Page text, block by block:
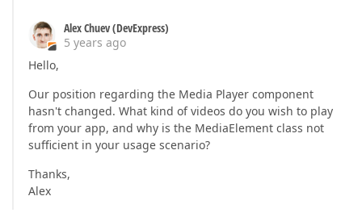
Alex Chuev (DevExpress)
5 years ago
Hello,
Our position regarding the Media Player component
hasn't changed. What kind of videos do you wish to play
from your app, and why is the MediaElement class not
sufficient in your usage scenario?
Thanks,
Alex